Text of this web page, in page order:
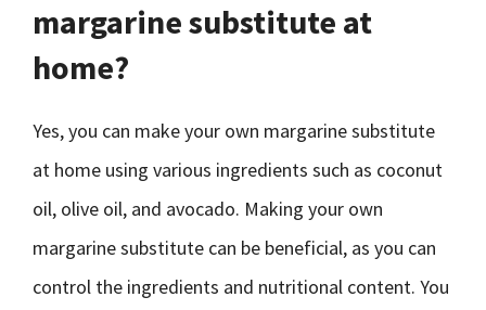
margarine substitute at
home?
Yes, you can make your own margarine substitute
at home using various ingredients such as coconut
oil, olive oil, and avocado. Making your own
margarine substitute can be beneficial, as you can
control the ingredients and nutritional content. You